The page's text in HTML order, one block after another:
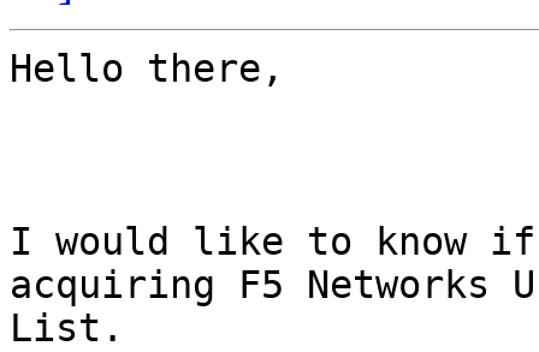
Hello there,
I would like to know
acquiring F5 Networks
List.